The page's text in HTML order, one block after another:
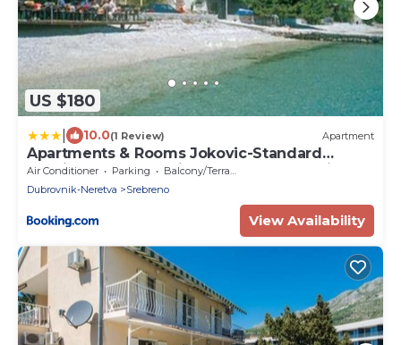
US $180
10.0(1 Review) Apartment
Apartments & Rooms Jokovic-Standard
Studio Apartment with Terrace and Partial
Sea View SOBA 2
Air Conditioner Parking
Balcony/Terrace
Dubrovnik-Neretva
Srebreno
View Availability